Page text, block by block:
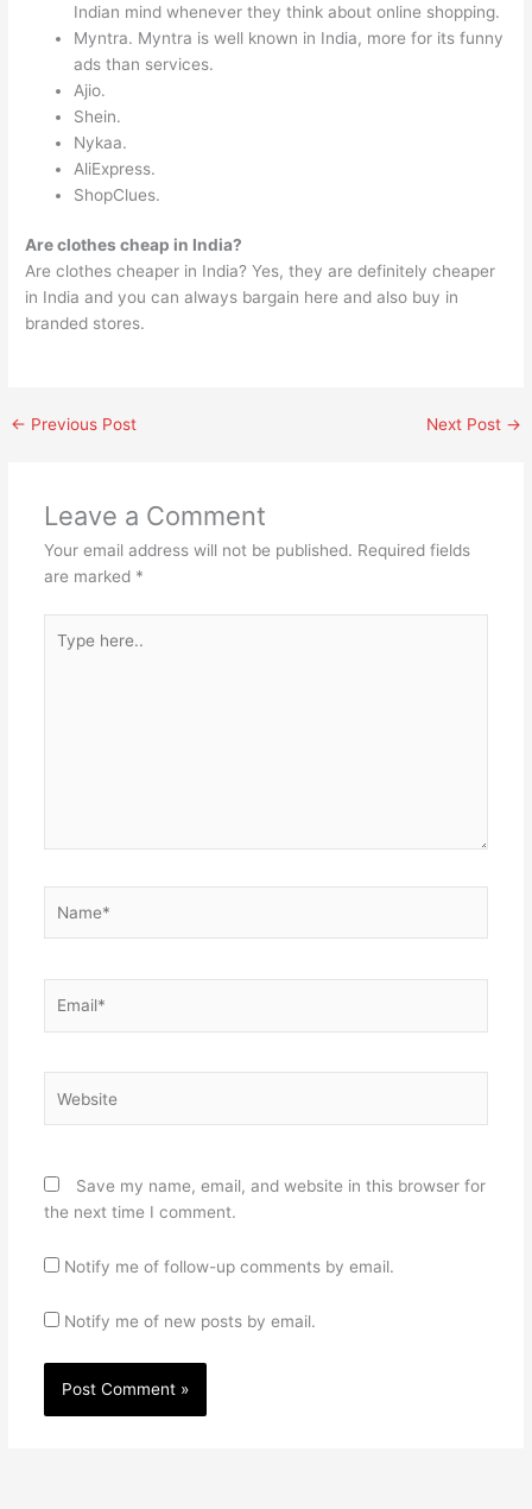
Indian mind whenever they think about online shopping.
Myntra. Myntra is well known in India, more for its funny
ads than services.
Ajio.
Shein.
Nykaa.
AliExpress.
ShopClues.
Are clothes cheap in India?
Are clothes cheaper in India? Yes, they are definitely cheaper
in India and you can always bargain here and also buy in
branded stores.
← Previous Post Next Post →
Leave a Comment
Your email address will not be published. Required fields
are marked *
here..
Save my name, email, and website in this browser for
the next time I comment.
Notify me of follow-up comments by email.
Notify me of new posts by email.